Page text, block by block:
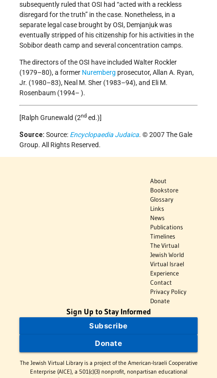
subsequently ruled that OSI had “acted with a reckless
disregard for the truth” in the case. Nonetheless, in a
separate legal case brought by OSI, Demjanjuk was
eventually stripped of his citizenship for his activities in the
Sobibor death camp and several concentration camps.
The directors of the OSI have included Walter Rockler
(1979–80), a former Nuremberg prosecutor, Allan A. Ryan,
Jr. (1980–83), Neal M. Sher (1983–94), and Eli M.
Rosenbaum (1994– ).
[Ralph Grunewald (2nd ed.)]
Source: Source: Encyclopaedia Judaica. © 2007 The Gale
Group. All Rights Reserved.
About
Bookstore
Glossary
Links
News
Publications
Timelines
The Virtual
Jewish World
Virtual Israel
Experience
Contact
Privacy Policy
Donate
Sign Up to Stay Informed
Subscribe
Donate
The Jewish Virtual Library is a project of the American-Israeli Cooperative
Enterprise (AICE), a 501(c)(3) nonprofit, nonpartisan educational